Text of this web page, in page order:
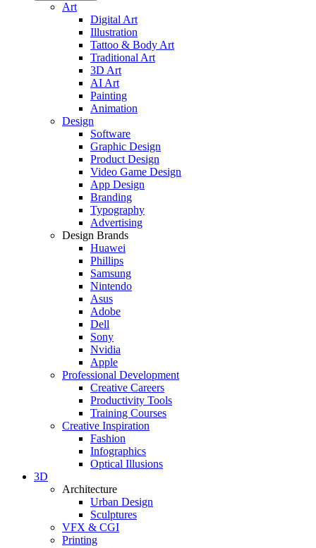
Art
Digital Art
Illustration
Tattoo & Body Art
Traditional Art
3D Art
AI Art
Painting
Animation
Design
Software
Graphic Design
Product Design
Video Game Design
App Design
Branding
Typography
Advertising
Design Brands
Huawei
Phillips
Samsung
Nintendo
Asus
Adobe
Dell
Sony
Nvidia
Apple
Professional Development
Creative Careers
Productivity Tools
Training Courses
Creative Inspiration
Fashion
Infographics
Optical Illusions
3D
Architecture
Urban Design
Sculptures
VFX & CGI
Printing